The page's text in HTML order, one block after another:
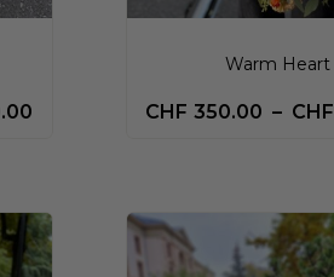
Warm Heart
CHF 350.00 – CHF